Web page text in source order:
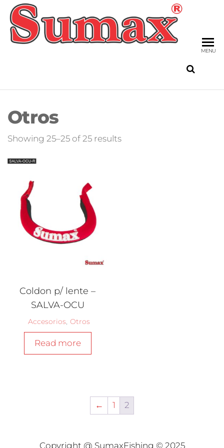
Skip
the
content
MENU
Otros
Showing 25–25 of 25 resultsSorted
Coldon p/ lente –
SALVA-OCU
Accesorios Otros
Read more
← 1 2
Copyright @ SumaxFishing © 2025